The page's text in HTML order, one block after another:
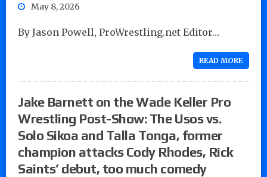
May 8, 2026
By Jason Powell, ProWrestling.net Editor…
READ MORE
Jake Barnett on the Wade Keller Pro
Wrestling Post-Show: The Usos vs.
Solo Sikoa and Talla Tonga, former
champion attacks Cody Rhodes, Rick
Saints’ debut, too much comedy